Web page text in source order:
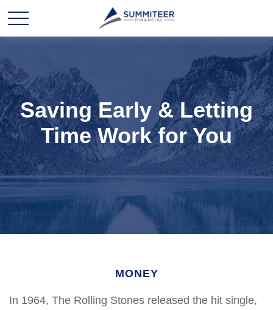
Saving Early & Letting
Time Work for You
MONEY
In 1964, The Rolling Stones released the hit single,